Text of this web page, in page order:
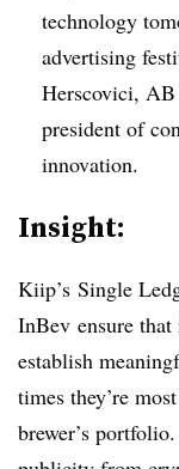
technology
advertising
Herscovici,
president of
innovation.
Insight:
Kiip’s Single
InBev ensure
establish
times they’re
brewer’s